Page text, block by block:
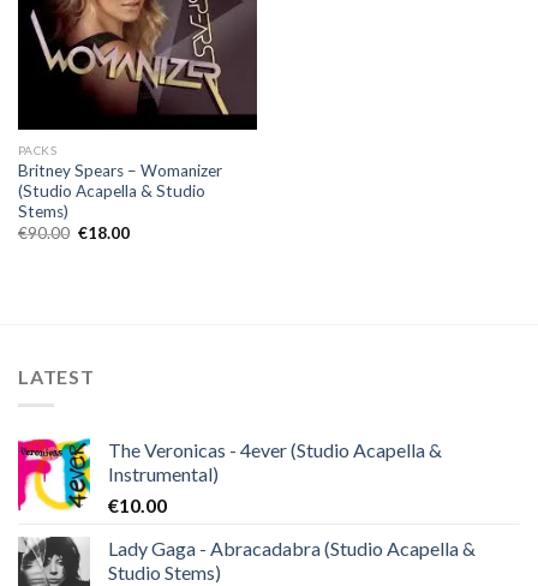
PACKS
Britney Spears – Womanizer
(Studio Acapella & Studio
Stems)
€90.00 Original
€18.00Current
LATEST
The Veronicas - 4ever (Studio Acapella &
Instrumental)
€10.00
Lady Gaga - Abracadabra (Studio Acapella &
Studio Stems)